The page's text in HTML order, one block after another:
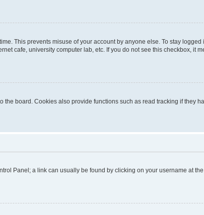
This prevents misuse of your account by anyone else. To stay logged
cafe, university computer lab, etc. If you do not see this checkbox, it
board. Cookies also provide functions such as read tracking if they
Panel; a link can usually be found by clicking on your username at